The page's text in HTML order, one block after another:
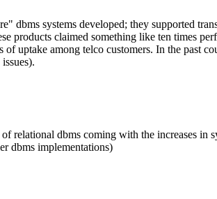
dbms systems developed; they supported
products claimed something like ten times
uptake among telco customers. In the past
relational dbms coming with the increases
dbms implementations)